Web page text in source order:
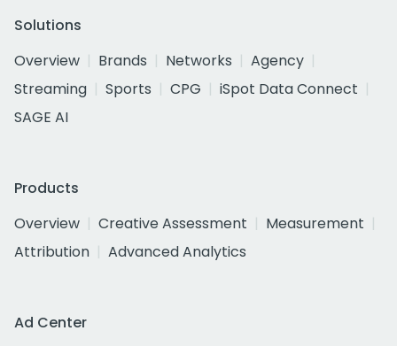
Solutions
Overview
Brands Networks
Agency
Streaming
Sports CPG
iSpot Data Connect
SAGE AI
Products
Overview
Creative Assessment
Measurement
Attribution
Advanced Analytics
Ad Center